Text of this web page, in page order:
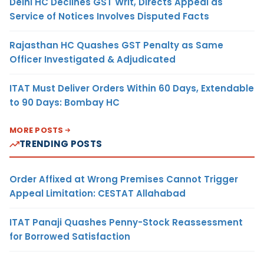
Service of Notices Involves Disputed Facts
Rajasthan HC Quashes GST Penalty as Same
Officer Investigated & Adjudicated
ITAT Must Deliver Orders Within 60 Days, Extendable
to 90 Days: Bombay HC
MORE POSTS
TRENDING POSTS
Order Affixed at Wrong Premises Cannot Trigger
Appeal Limitation: CESTAT Allahabad
ITAT Panaji Quashes Penny-Stock Reassessment
for Borrowed Satisfaction